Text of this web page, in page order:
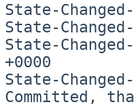
State-
State-
State-
+0000
State-Changed-
Committed,